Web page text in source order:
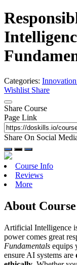
Categories:
Wishlist Share
Share Course
Page Link
Share On Social
Course Info
Reviews
More
About Course
Artificial Intelligence
power comes great
Fundamentals equips
ensure AI systems are